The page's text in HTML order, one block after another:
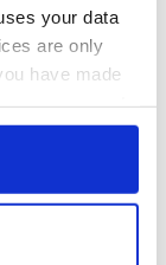
your data
are only
have made
clicking on